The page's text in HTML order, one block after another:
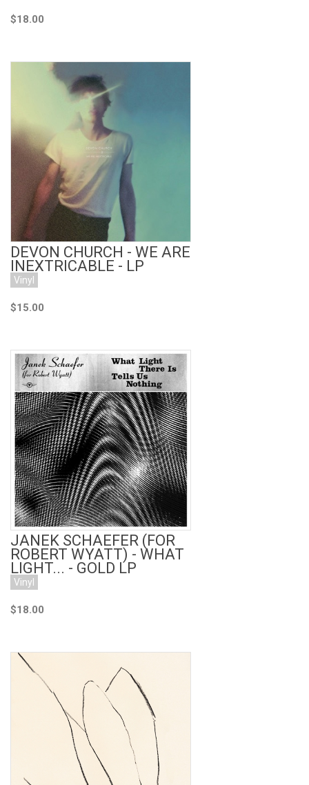
$18.00
Add to Cart
DEVON CHURCH - WE ARE
INEXTRICABLE - LP
Vinyl
$15.00
Add to Cart
JANEK SCHAEFER (FOR
ROBERT WYATT) - WHAT
LIGHT... - GOLD LP
Vinyl
$18.00
Add to Cart